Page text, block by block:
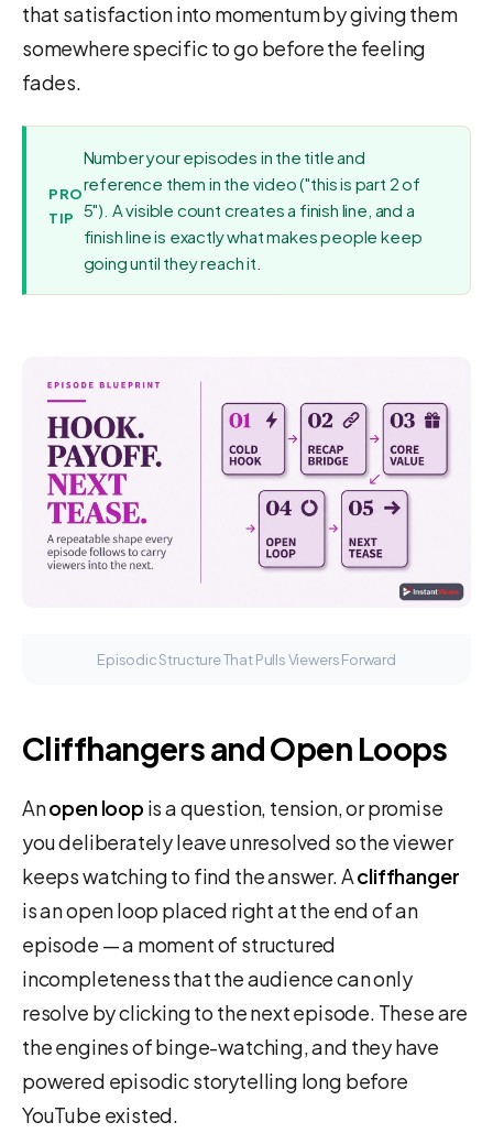
that satisfaction into momentum by giving them
somewhere specific to go before the feeling
fades.
PRO
TIP
Number your episodes in the title and
reference them in the video ("this is part 2 of
5"). A visible count creates a finish line, and a
finish line is exactly what makes people keep
going until they reach it.
Episodic Structure That Pulls Viewers Forward
Cliffhangers and Open Loops
Anopen loop is a question, tension, or promise
you deliberately leave unresolved so the viewer
keeps watching to find the answer. Acliffhanger
is an open loop placed right at the end of an
episode — a moment of structured
incompleteness that the audience can only
resolve by clicking to the next episode. These are
the engines of binge-watching, and they have
powered episodic storytelling long before
YouTube existed.